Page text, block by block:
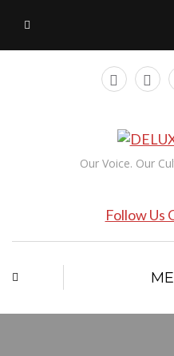
Our Voice. Our
Follow Us